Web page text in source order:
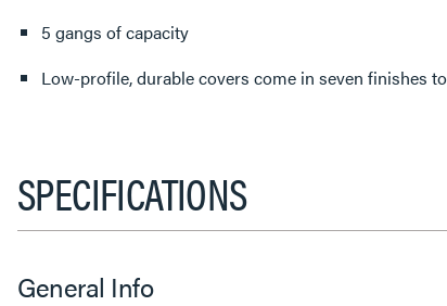
5 gangs of capacity
Low-profile, durable covers come in seven finishes
SPECIFICATIONS
General Info